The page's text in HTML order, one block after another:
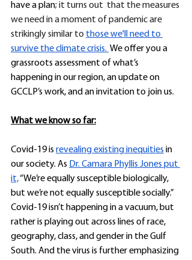
have a plan; it turns out  that the measures
we need in a moment of pandemic are
strikingly similar to those we'll need to
survive the climate crisis. We offer you a
grassroots assessment of what’s
happening in our region, an update on
GCCLP’s work, and an invitation to join us.
What we know so far:
Covid-19 is revealing existing inequities in
our society. As Dr. Camara Phyllis Jones put
it, “We’re equally susceptible biologically,
but we’re not equally susceptible socially.”
Covid-19 isn’t happening in a vacuum, but
rather is playing out across lines of race,
geography, class, and gender in the Gulf
South. And the virus is further emphasizing